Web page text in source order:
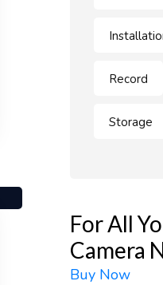
Record
Storage
For All
Camera
Buy Now